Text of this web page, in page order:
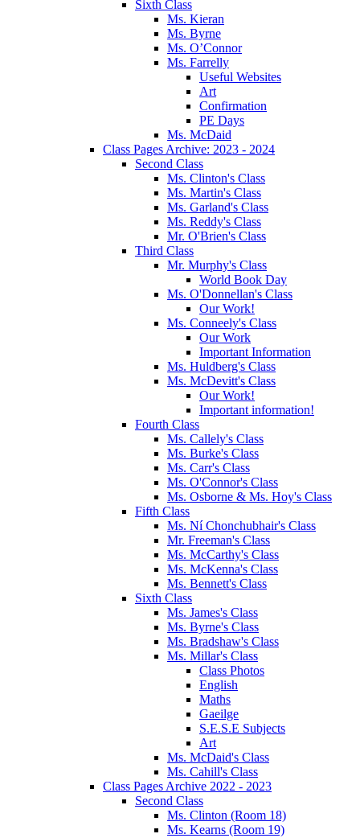
Sixth Class
Ms. Kieran
Ms. Byrne
Ms. O’Connor
Ms. Farrelly
Useful Websites
Art
Confirmation
PE Days
Ms. McDaid
Class Pages Archive: 2023 - 2024
Second Class
Ms. Clinton's Class
Ms. Martin's Class
Ms. Garland's Class
Ms. Reddy's Class
Mr. O'Brien's Class
Third Class
Mr. Murphy's Class
World Book Day
Ms. O'Donnellan's Class
Our Work!
Ms. Conneely's Class
Our Work
Important Information
Ms. Huldberg's Class
Ms. McDevitt's Class
Our Work!
Important information!
Fourth Class
Ms. Callely's Class
Ms. Burke's Class
Ms. Carr's Class
Ms. O'Connor's Class
Ms. Osborne & Ms. Hoy's Class
Fifth Class
Ms. Ní Chonchubhair's Class
Mr. Freeman's Class
Ms. McCarthy's Class
Ms. McKenna's Class
Ms. Bennett's Class
Sixth Class
Ms. James's Class
Ms. Byrne's Class
Ms. Bradshaw's Class
Ms. Millar's Class
Class Photos
English
Maths
Gaeilge
S.E.S.E Subjects
Art
Ms. McDaid's Class
Ms. Cahill's Class
Class Pages Archive 2022 - 2023
Second Class
Ms. Clinton (Room 18)
Ms. Kearns (Room 19)